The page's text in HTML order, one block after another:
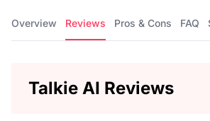
Overview Reviews Pros & Cons FAQ
Talkie AI Reviews